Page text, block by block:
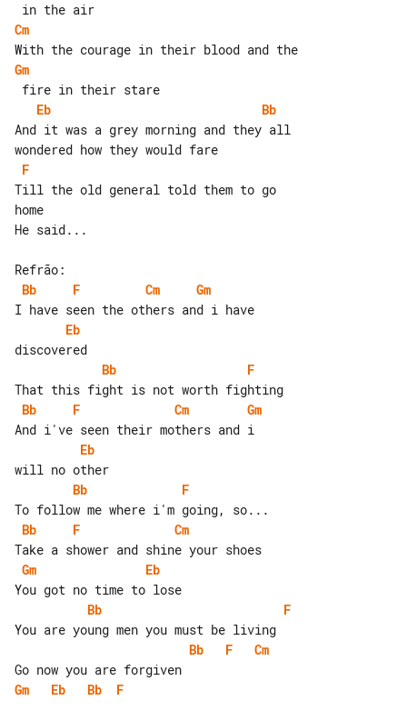
Cm
Gm
Eb
Bb
And it was a grey morning and they all
F
Till the old general told them to go
home
He said...
Bb
F Cm
Gm
Eb
Bb
F
Bb
F Cm
Gm
Eb
Bb
F
Bb
F
Cm
Gm
Eb
Bb
F
Bb
F
Cm
Gm
Eb Bb F